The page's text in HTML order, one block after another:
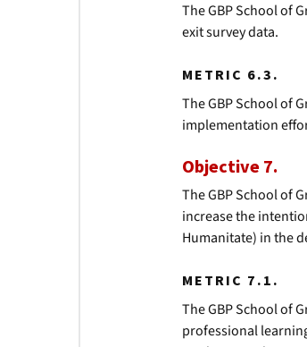
The GBP School of
exit survey data.
METRIC 6.3.
The GBP School of
implementation
Objective 7.
The GBP School of
increase the
Humanitate) in the
METRIC 7.1.
The GBP School of
professional